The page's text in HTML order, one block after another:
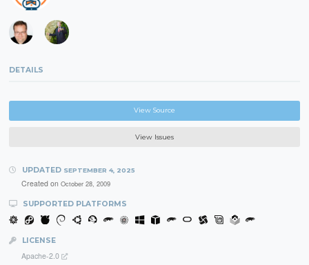
DETAILS
View Source
View Issues
UPDATED SEPTEMBER 4, 2025
Created on October 28, 2009
SUPPORTED PLATFORMS
LICENSE
Apache-2.0